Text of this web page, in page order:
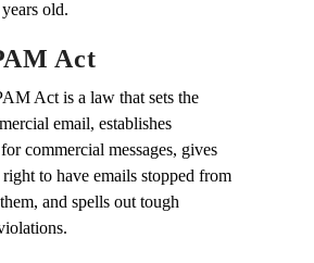
old.
Act
Act is a law that sets the
email, establishes
commercial messages, gives
to have emails stopped from
and spells out tough